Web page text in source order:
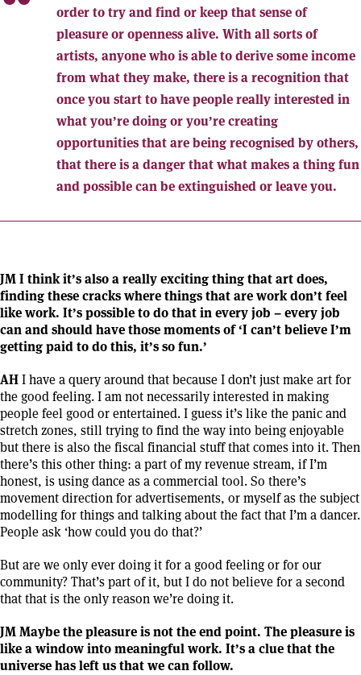
order to try and find or keep that sense of
pleasure or openness alive. With all sorts of
artists, anyone who is able to derive some income
from what they make, there is a recognition that
once you start to have people really interested in
what you’re doing or you’re creating
opportunities that are being recognised by others,
that there is a danger that what makes a thing fun
and possible can be extinguished or leave you.
JM I think it’s also a really exciting thing that art does,
finding these cracks where things that are work don’t feel
like work. It’s possible to do that in every job – every job
can and should have those moments of ‘I can’t believe I’m
getting paid to do this, it’s so fun.’
AHI have a query around that because I don’t just make art for
the good feeling. I am not necessarily interested in making
people feel good or entertained. I guess it’s like the panic and
stretch zones, still trying to find the way into being enjoyable
but there is also the fiscal financial stuff that comes into it. Then
there’s this other thing: a part of my revenue stream, if I’m
honest, is using dance as a commercial tool. So there’s
movement direction for advertisements, or myself as the subject
modelling for things and talking about the fact that I’m a dancer.
People ask ‘how could you do that?’
But are we only ever doing it for a good feeling or for our
community? That’s part of it, but I do not believe for a second
that that is the only reason we’re doing it.
JM Maybe the pleasure is not the end point. The pleasure is
like a window into meaningful work. It’s a clue that the
universe has left us that we can follow.